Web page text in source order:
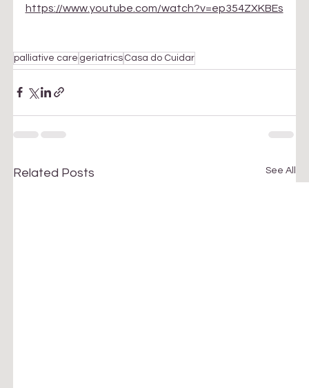
https://www.youtube.com/watch?v=ep354ZXKBEs
palliative care geriatrics Casa do Cuidar
Related Posts See All